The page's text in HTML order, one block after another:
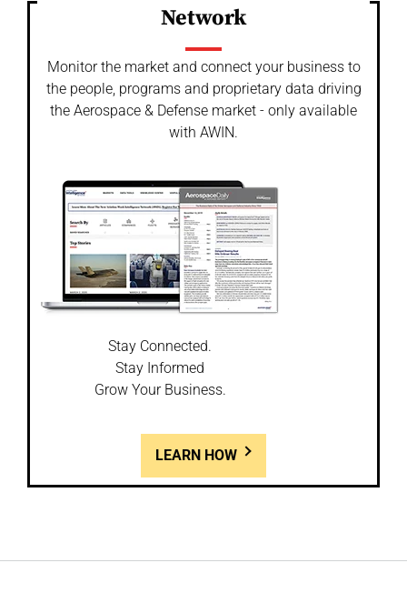
Network
Monitor the market and connect your business to
the people, programs and proprietary data driving
the Aerospace & Defense market - only available
with AWIN.
Stay Connected.
Stay Informed
Grow Your Business.
LEARN HOW